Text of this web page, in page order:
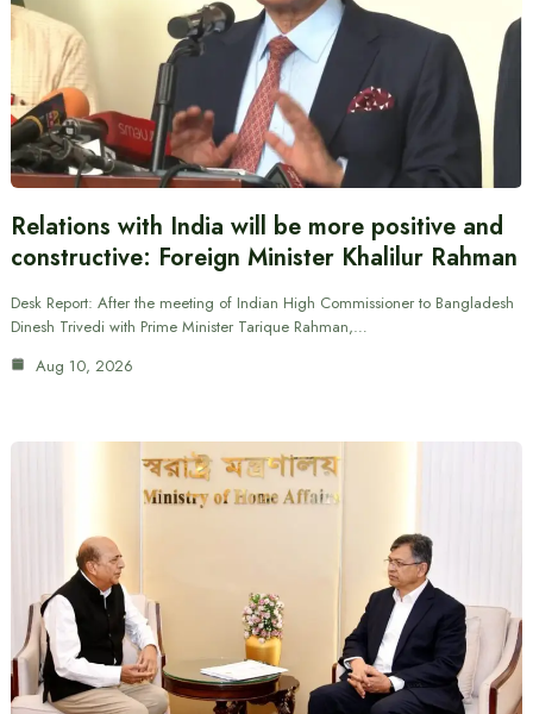
Relations with India will be more positive and
constructive: Foreign Minister Khalilur Rahman
Desk Report: After the meeting of Indian High Commissioner to Bangladesh
Dinesh Trivedi with Prime Minister Tarique Rahman,…
Aug 10, 2026